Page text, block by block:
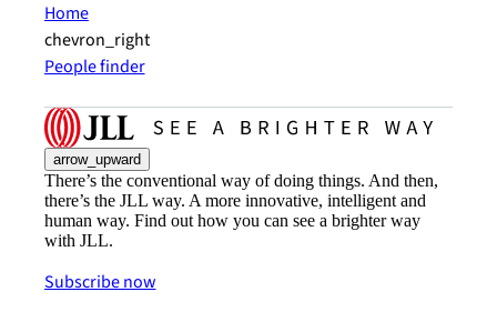
Home
chevron_right
People finder
arrow_upward
There’s the conventional way of doing things. And then,
there’s the JLL way. A more innovative, intelligent and
human way. Find out how you can see a brighter way
with JLL.
Subscribe now